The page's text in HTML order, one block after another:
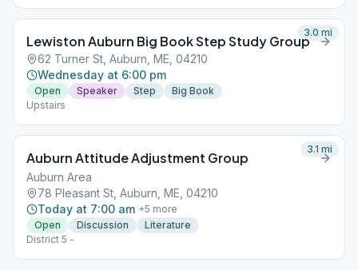
Lewiston Auburn Big Book Step Study Group
62 Turner St, Auburn, ME, 04210
Wednesday at 6:00 pm
Open Speaker Step
Big Book
Upstairs
3.0 mi
Auburn Attitude Adjustment Group
Auburn Area
78 Pleasant St, Auburn, ME, 04210
Today at 7:00 am +5 more
Open
Discussion
Literature
District 5 -
3.1 mi